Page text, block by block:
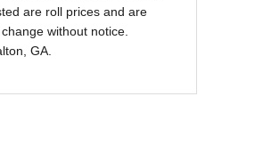
are roll prices and are
without notice.
GA.